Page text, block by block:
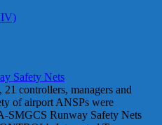
Safety Nets
controllers, managers and
of airport ANSPs were
SMGCS Runway Safety Nets